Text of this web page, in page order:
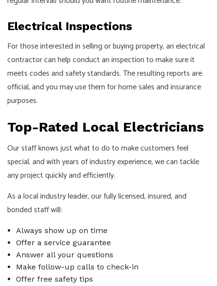
Electrical Inspections
For those interested in selling or buying property, an electrical
contractor can help conduct an inspection to make sure it
meets codes and safety standards. The resulting reports are
official, and you may use them for home sales and insurance
purposes.
Top-Rated Local Electricians
Our staff knows just what to do to make customers feel
special, and with years of industry experience, we can tackle
any project quickly and efficiently.
As a local industry leader, our fully licensed, insured, and
bonded staff will:
Always show up on time
Offer a service guarantee
Answer all your questions
Make follow-up calls to check-in
Offer free safety tips